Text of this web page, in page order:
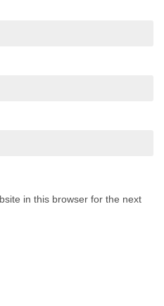
in this browser for the next